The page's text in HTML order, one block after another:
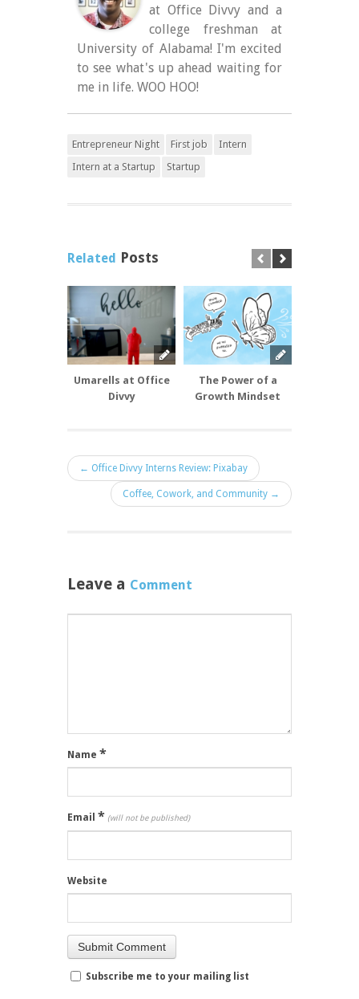
at Office Divvy and a
college freshman at
University of Alabama! I'm excited
to see what's up ahead waiting for
me in life. WOO HOO!
Entrepreneur Night First job
Intern
Intern at a Startup
Startup
Related Posts
Umarells at Office
Divvy
The Power of a
Growth Mindset
← Office Divvy Interns Review: Pixabay
Coffee, Cowork, and Community →
Leave a Comment
Name *
Email * (will not be published)
Website
Subscribe me to your mailing list